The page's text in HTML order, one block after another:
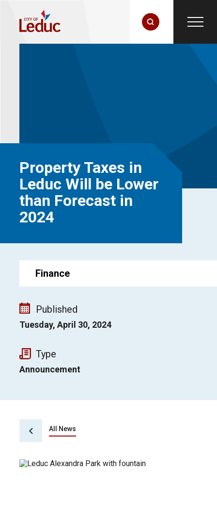
Property Taxes in
Leduc Will be Lower
than Forecast in
2024
Finance
Published
Tuesday, April 30, 2024
Type
Announcement
All News